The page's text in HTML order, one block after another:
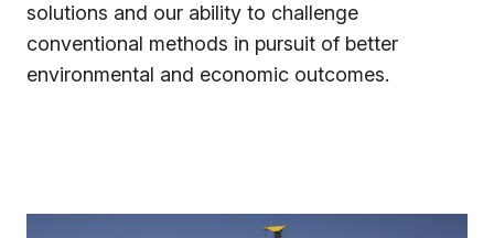
solutions and our ability to challenge
conventional methods in pursuit of better
environmental and economic outcomes.